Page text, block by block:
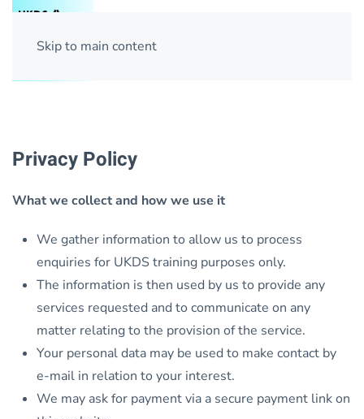
Skip to main content
Privacy Policy
What we collect and how we use it
We gather information to allow us to process
enquiries for UKDS training purposes only.
The information is then used by us to provide any
services requested and to communicate on any
matter relating to the provision of the service.
Your personal data may be used to make contact by
e-mail in relation to your interest.
We may ask for payment via a secure payment link on